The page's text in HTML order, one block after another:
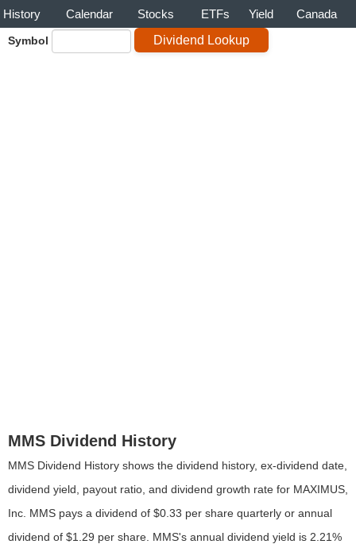
History Calendar Stocks ETFs Yield Canada
Symbol
MMS Dividend History
MMS Dividend History shows the dividend history, ex-dividend date,
dividend yield, payout ratio, and dividend growth rate for MAXIMUS,
Inc. MMS pays a dividend of $0.33 per share quarterly or annual
dividend of $1.29 per share. MMS's annual dividend yield is 2.21%